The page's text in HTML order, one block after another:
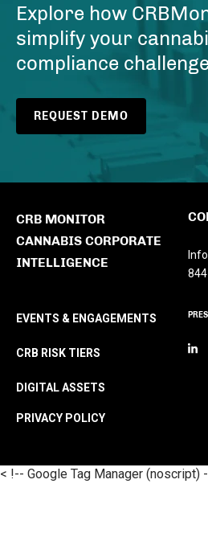
Explore how
simplify your
compliance
REQUEST DEMO
CRB MONITOR
CANNABIS CORPORATE
INTELLIGENCE
EVENTS & ENGAGEMENTS
CRB RISK TIERS
DIGITAL ASSETS
PRIVACY POLICY
< !-- Google Tag Manager (noscript)